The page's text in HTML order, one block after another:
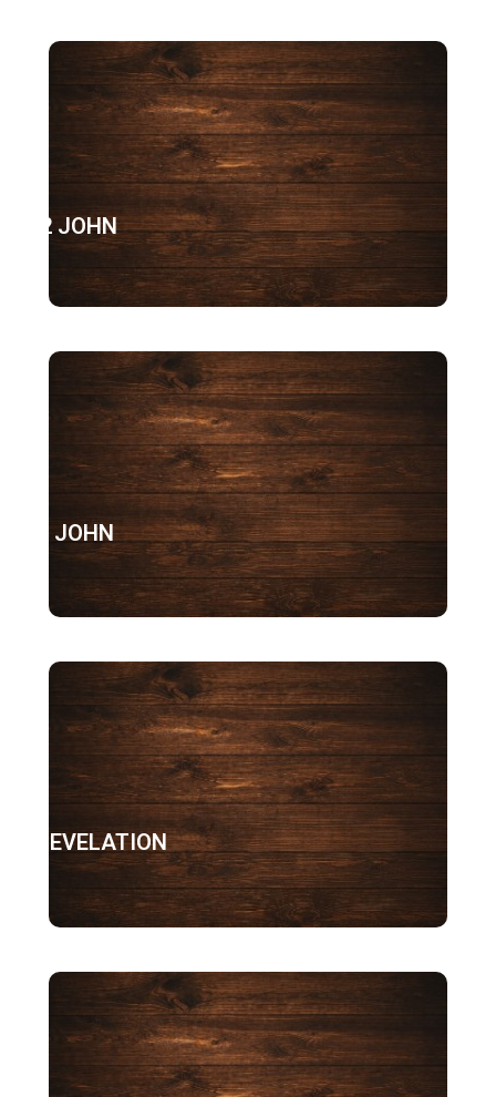
2 JOHN
3 JOHN
REVELATION